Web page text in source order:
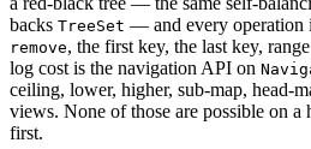
backs TreeSet — and every operation
remove, the first key, the last key,
log cost is the navigation API on
ceiling, lower, higher, sub-map, head-
views. None of those are possible on
first.